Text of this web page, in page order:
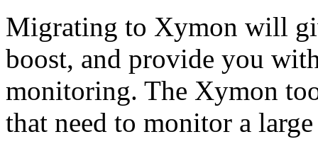
Migrating to Xymon will
boost, and provide you
monitoring. The Xymon
that need to monitor a